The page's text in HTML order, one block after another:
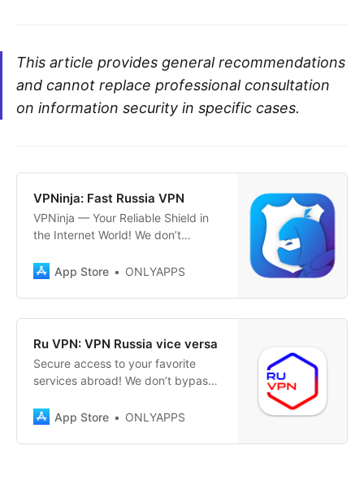
This article provides general recommendations
and cannot replace professional consultation
on information security in specific cases.
‎VPNinja: Fast Russia VPN
‎VPNinja — Your Reliable Shield in
the Internet World! We don’t
about your privacy! Maximum
touch. VPNinja offers you top-
notch security and privacy with
every internet connection. Activate
numerous servers…
App Store ONLYAPPS
‎Ru VPN: VPN Russia vice versa
‎Secure access to your favorite
services abroad! We don’t bypass
your privacy! Have you relocated
another country and faced
App Store ONLYAPPS